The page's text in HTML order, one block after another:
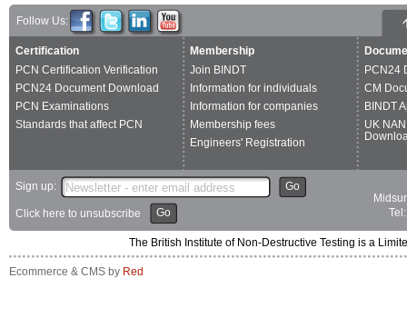
Follow Us:
Certification
PCN Certification Verification
PCN24 Document Download
PCN Examinations
Standards that affect PCN
Membership
Join BINDT
Information for individuals
Information for companies
Membership fees
Engineers' Registration
PCN24
CM
BINDT
UK
Sign up: Go
Click here to unsubscribe Go
The British Institute of Non-Destructive Testing is a
Ecommerce & CMS by Red